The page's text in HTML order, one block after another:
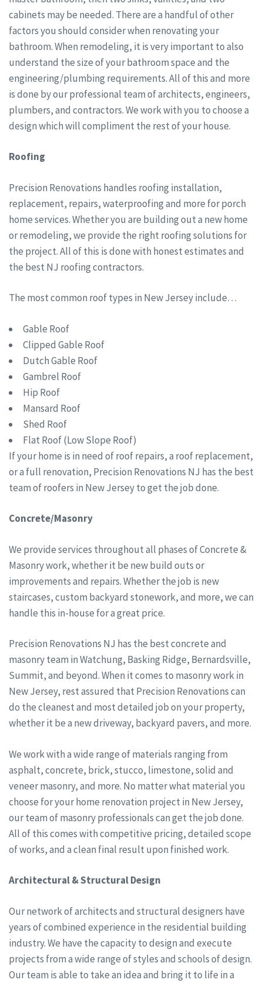
cabinets may be needed. There are a handful of other
factors you should consider when renovating your
bathroom. When remodeling, it is very important to also
understand the size of your bathroom space and the
engineering/plumbing requirements. All of this and more
is done by our professional team of architects, engineers,
plumbers, and contractors. We work with you to choose a
design which will compliment the rest of your house.
Roofing
Precision Renovations handles roofing installation,
replacement, repairs, waterproofing and more for porch
home services. Whether you are building out a new home
or remodeling, we provide the right roofing solutions for
the project. All of this is done with honest estimates and
the best NJ roofing contractors.
The most common roof types in New Jersey include…
Gable Roof
Clipped Gable Roof
Dutch Gable Roof
Gambrel Roof
Hip Roof
Mansard Roof
Shed Roof
Flat Roof (Low Slope Roof)
If your home is in need of roof repairs, a roof replacement,
or a full renovation, Precision Renovations NJ has the best
team of roofers in New Jersey to get the job done.
Concrete/Masonry
We provide services throughout all phases of Concrete &
Masonry work, whether it be new build outs or
improvements and repairs. Whether the job is new
staircases, custom backyard stonework, and more, we can
handle this in-house for a great price.
Precision Renovations NJ has the best concrete and
masonry team in Watchung, Basking Ridge, Bernardsville,
Summit, and beyond. When it comes to masonry work in
New Jersey, rest assured that Precision Renovations can
do the cleanest and most detailed job on your property,
whether it be a new driveway, backyard pavers, and more.
We work with a wide range of materials ranging from
asphalt, concrete, brick, stucco, limestone, solid and
veneer masonry, and more. No matter what material you
choose for your home renovation project in New Jersey,
our team of masonry professionals can get the job done.
All of this comes with competitive pricing, detailed scope
of works, and a clean final result upon finished work.
Architectural & Structural Design
Our network of architects and structural designers have
years of combined experience in the residential building
industry. We have the capacity to design and execute
projects from a wide range of styles and schools of design.
Our team is able to take an idea and bring it to life in a